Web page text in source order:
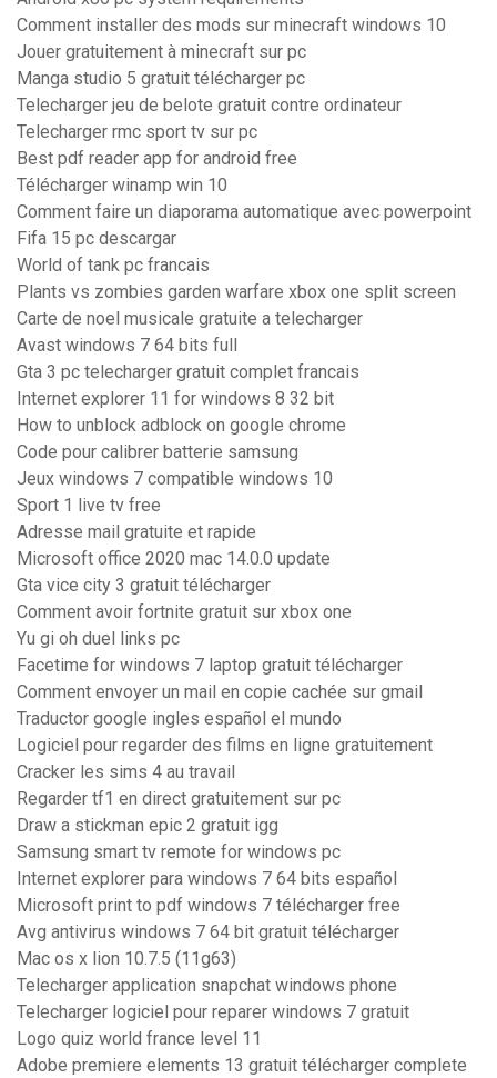
Comment installer des mods sur minecraft windows 10
Jouer gratuitement à minecraft sur pc
Manga studio 5 gratuit télécharger pc
Telecharger jeu de belote gratuit contre ordinateur
Telecharger rmc sport tv sur pc
Best pdf reader app for android free
Télécharger winamp win 10
Comment faire un diaporama automatique avec powerpoint
Fifa 15 pc descargar
World of tank pc francais
Plants vs zombies garden warfare xbox one split screen
Carte de noel musicale gratuite a telecharger
Avast windows 7 64 bits full
Gta 3 pc telecharger gratuit complet francais
Internet explorer 11 for windows 8 32 bit
How to unblock adblock on google chrome
Code pour calibrer batterie samsung
Jeux windows 7 compatible windows 10
Sport 1 live tv free
Adresse mail gratuite et rapide
Microsoft office 2020 mac 14.0.0 update
Gta vice city 3 gratuit télécharger
Comment avoir fortnite gratuit sur xbox one
Yu gi oh duel links pc
Facetime for windows 7 laptop gratuit télécharger
Comment envoyer un mail en copie cachée sur gmail
Traductor google ingles español el mundo
Logiciel pour regarder des films en ligne gratuitement
Cracker les sims 4 au travail
Regarder tf1 en direct gratuitement sur pc
Draw a stickman epic 2 gratuit igg
Samsung smart tv remote for windows pc
Internet explorer para windows 7 64 bits español
Microsoft print to pdf windows 7 télécharger free
Avg antivirus windows 7 64 bit gratuit télécharger
Mac os x lion 10.7.5 (11g63)
Telecharger application snapchat windows phone
Telecharger logiciel pour reparer windows 7 gratuit
Logo quiz world france level 11
Adobe premiere elements 13 gratuit télécharger complete